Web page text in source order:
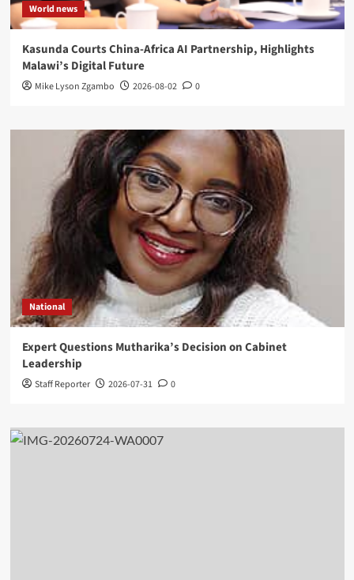
World news
Kasunda Courts China-Africa AI Partnership, Highlights
Malawi’s Digital Future
Mike Lyson Zgambo 2026-08-02 0
National
Expert Questions Mutharika’s Decision on Cabinet
Leadership
Staff Reporter 2026-07-31 0